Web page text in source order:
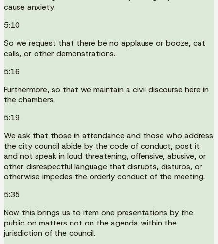
cause anxiety.
5:10
So we request that there be no applause or booze, cat
calls, or other demonstrations.
5:16
Furthermore, so that we maintain a civil discourse here in
the chambers.
5:19
We ask that those in attendance and those who address
the city council abide by the code of conduct, post it
and not speak in loud threatening, offensive, abusive, or
other disrespectful language that disrupts, disturbs, or
otherwise impedes the orderly conduct of the meeting.
5:35
Now this brings us to item one presentations by the
public on matters not on the agenda within the
jurisdiction of the council.